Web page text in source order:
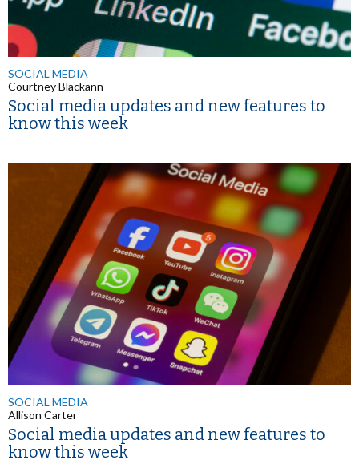
SOCIAL MEDIA
Courtney Blackann
Social media updates and new features to
know this week
SOCIAL MEDIA
Allison Carter
Social media updates and new features to
know this week